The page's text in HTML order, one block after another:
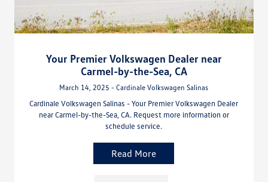
Your Premier Volkswagen Dealer near
Carmel-by-the-Sea, CA
March 14, 2025 - Cardinale Volkswagen Salinas
Cardinale Volkswagen Salinas - Your Premier Volkswagen Dealer
near Carmel-by-the-Sea, CA. Request more information or
schedule service.
Read More